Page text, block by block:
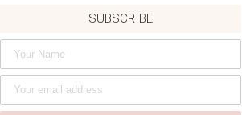
SUBSCRIBE